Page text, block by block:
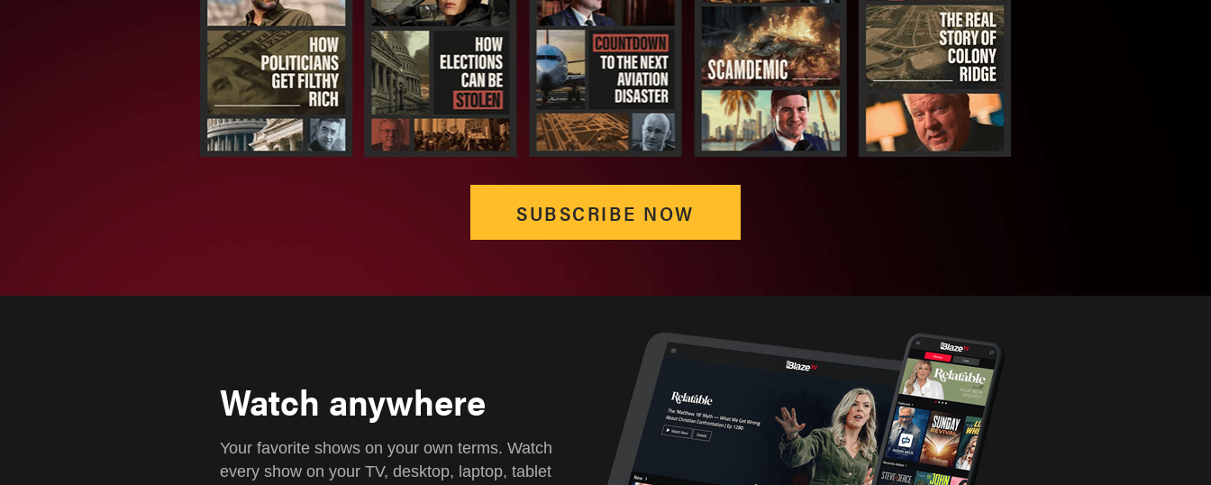
Watch anywhere
Your favorite shows on your own terms. Watch
every show on your TV, desktop, laptop, tablet
SUBSCRIBE NOW